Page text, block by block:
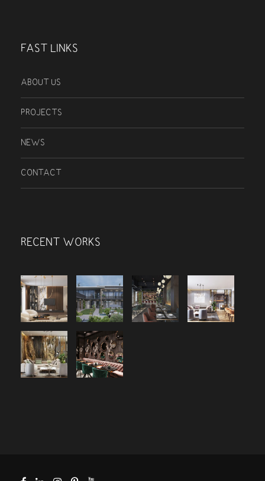
FAST LINKS
ABOUT US
PROJECTS
NEWS
CONTACT
RECENT WORKS